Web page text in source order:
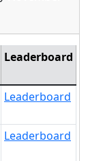
Leaderboard
Leaderboard
Leaderboard